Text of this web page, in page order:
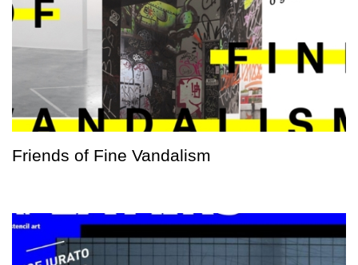
Friends of Fine Vandalism